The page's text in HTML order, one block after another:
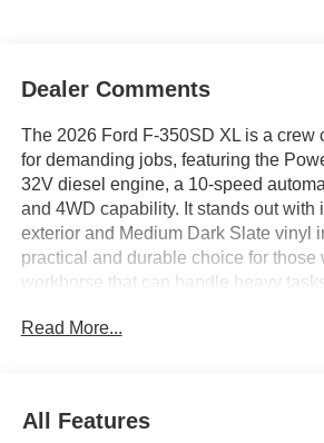
Dealer Comments
The 2026 Ford F-350SD XL is a crew
for demanding jobs, featuring the
32V diesel engine, a 10-speed
and 4WD capability. It stands out with
exterior and Medium Dark Slate vinyl
practical and durable choice for those
workhorse that can handle heavy
space for passengers or gear, while
Read More...
All Features